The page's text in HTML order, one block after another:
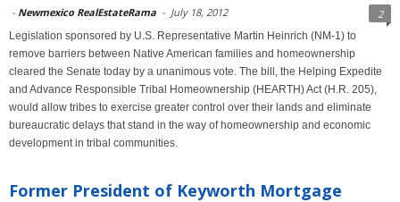
- Newmexico RealEstateRama - July 18, 2012 2
Legislation sponsored by U.S. Representative Martin Heinrich (NM-1) to
remove barriers between Native American families and homeownership
cleared the Senate today by a unanimous vote. The bill, the Helping Expedite
and Advance Responsible Tribal Homeownership (HEARTH) Act (H.R. 205),
would allow tribes to exercise greater control over their lands and eliminate
bureaucratic delays that stand in the way of homeownership and economic
development in tribal communities.
Former President of Keyworth Mortgage